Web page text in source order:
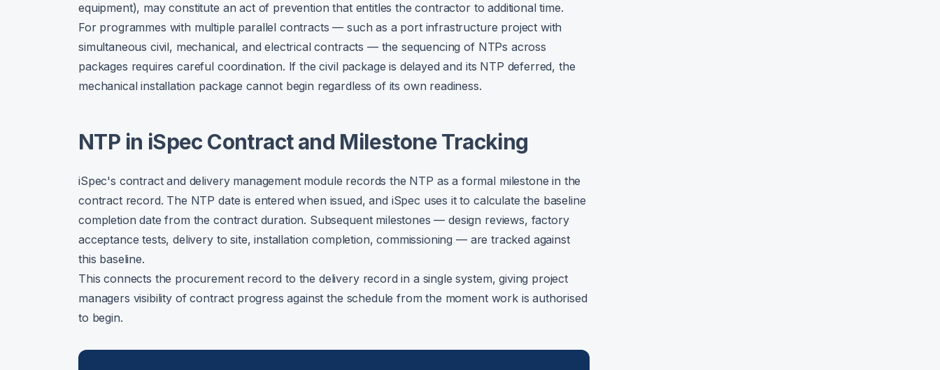
equipment), may constitute an act of prevention that entitles the contractor to additional time.
For programmes with multiple parallel contracts — such as a port infrastructure project with
simultaneous civil, mechanical, and electrical contracts — the sequencing of NTPs across
packages requires careful coordination. If the civil package is delayed and its NTP deferred, the
mechanical installation package cannot begin regardless of its own readiness.
NTP in iSpec Contract and Milestone Tracking
iSpec's contract and delivery management module records the NTP as a formal milestone in the
contract record. The NTP date is entered when issued, and iSpec uses it to calculate the baseline
completion date from the contract duration. Subsequent milestones — design reviews, factory
acceptance tests, delivery to site, installation completion, commissioning — are tracked against
this baseline.
This connects the procurement record to the delivery record in a single system, giving project
managers visibility of contract progress against the schedule from the moment work is authorised
to begin.